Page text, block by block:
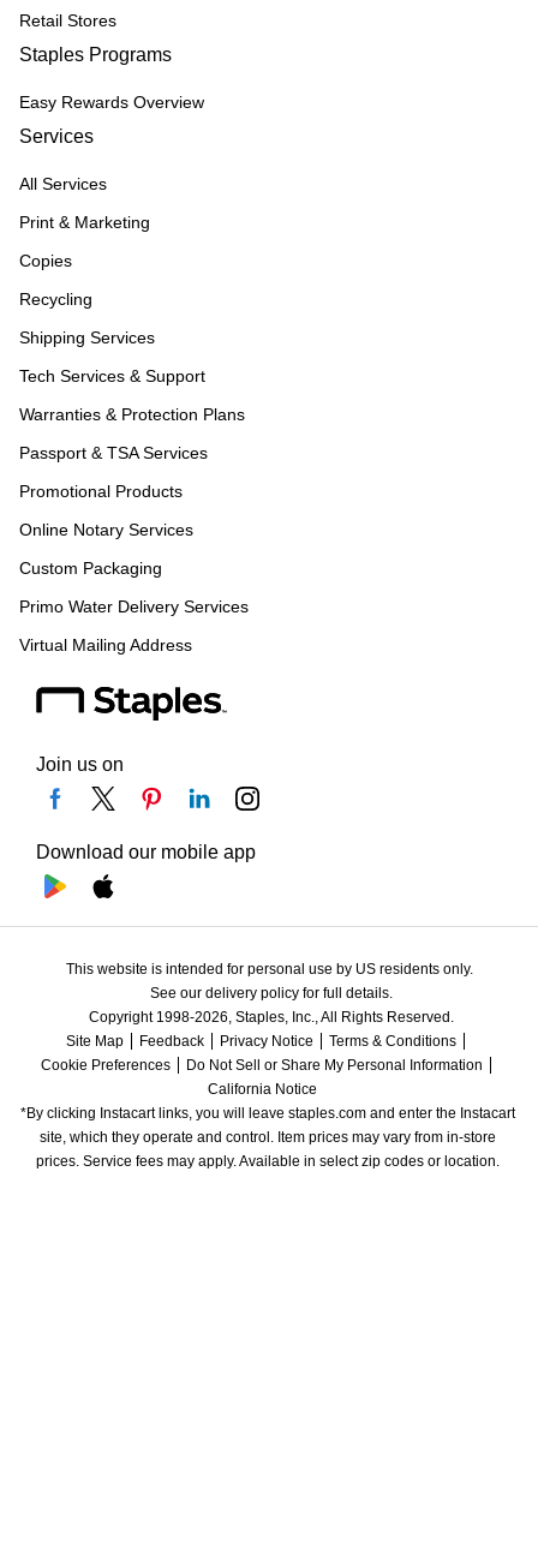
Retail Stores
Staples Programs
Easy Rewards Overview
Services
All Services
Print & Marketing
Copies
Recycling
Shipping Services
Tech Services & Support
Warranties & Protection Plans
Passport & TSA Services
Promotional Products
Online Notary Services
Custom Packaging
Primo Water Delivery Services
Virtual Mailing Address
Join us on
Download our mobile app
This website is intended for personal use by US residents only.
See our delivery policy for full details.
Copyright 1998-2026, Staples, Inc., All Rights Reserved.
Site Map
Feedback Privacy Notice
Terms & Conditions
Cookie Preferences
Do Not Sell or Share My Personal Information
California Notice
*By clicking Instacart links, you will leave staples.com and enter the Instacart
site, which they operate and control. Item prices may vary from in-store
prices. Service fees may apply. Available in select zip codes or location.